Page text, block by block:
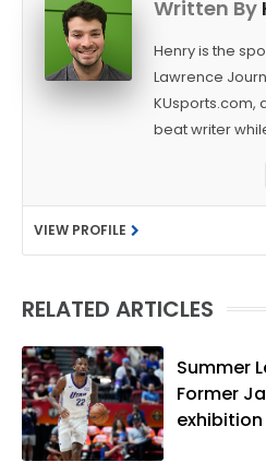
Written By
Henry is the
Lawrence
KUsports.com,
beat writer
as a sports
Californian
Washington
Linguistics)
native of Los
vibes,"
VIEW PROFILE
RELATED ARTICLES
Summer
Former